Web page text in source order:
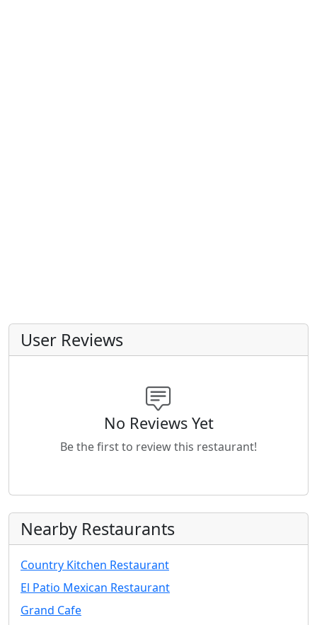
User Reviews
No Reviews Yet
Be the first to review this restaurant!
Nearby Restaurants
Country Kitchen Restaurant
El Patio Mexican Restaurant
Grand Cafe